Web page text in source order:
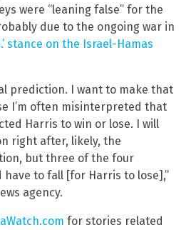
were “leaning false” for the
due to the ongoing war in
stance on the Israel-Hamas
prediction. I want to make that
I’m often misinterpreted that
Harris to win or lose. I will
right after, likely, the
but three of the four
have to fall [for Harris to lose],”
agency.
for stories related